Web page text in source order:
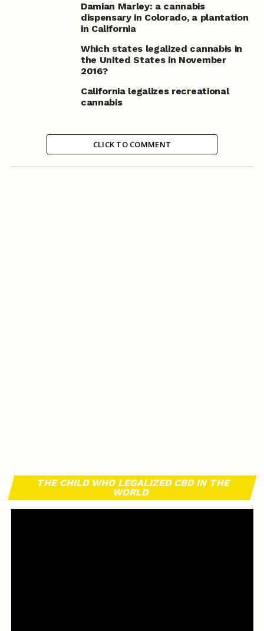
Damian Marley: a cannabis
dispensary in Colorado, a plantation
in California
Which states legalized cannabis in
the United States in November
2016?
California legalizes recreational
cannabis
CLICK TO COMMENT
THE CHILD WHO LEGALIZED CBD IN THE
WORLD